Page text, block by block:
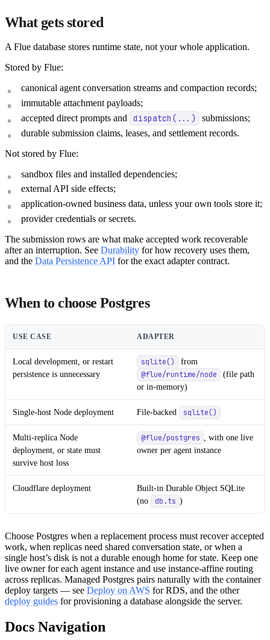
What gets stored
A Flue database stores runtime state, not your whole application.
Stored by Flue:
canonical agent conversation streams and compaction records;
immutable attachment payloads;
accepted direct prompts and
dispatch(...)
submissions;
durable submission claims, leases, and settlement records.
Not stored by Flue:
sandbox files and installed dependencies;
external API side effects;
application-owned business data, unless your own tools store it;
provider credentials or secrets.
The submission rows are what make accepted work recoverable
after an interruption. See Durability for how recovery uses them,
and the Data Persistence API for the exact adapter contract.
When to choose Postgres
USE CASE ADAPTER
Local development, or restart
persistence is unnecessary
sqlite()
from
@flue/runtime/node
(file path
or in-memory)
Single-host Node deployment File-backed sqlite()
Multi-replica Node
deployment, or state must
survive host loss
@flue/postgres
, with one live
owner per agent instance
Cloudflare deployment
Built-in Durable Object SQLite
(no
db.ts )
Choose Postgres when a replacement process must recover accepted
work, when replicas need shared conversation state, or when a
single host’s disk is not a durable enough home for state. Keep one
live owner for each agent instance and use instance-affine routing
across replicas. Managed Postgres pairs naturally with the container
deploy targets — see Deploy on AWS for RDS, and the other
deploy guides for provisioning a database alongside the server.
Docs Navigation